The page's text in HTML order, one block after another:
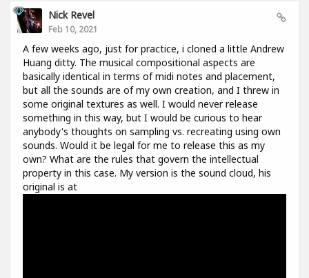
Nick Revel
Feb 10, 2021
A few weeks ago, just for practice, i cloned a little Andrew
Huang ditty. The musical compositional aspects are
basically identical in terms of midi notes and placement,
but all the sounds are of my own creation, and I threw in
some original textures as well. I would never release
something in this way, but I would be curious to hear
anybody's thoughts on sampling vs. recreating using own
sounds. Would it be legal for me to release this as my
own? What are the rules that govern the intellectual
property in this case. My version is the sound cloud, his
original is at